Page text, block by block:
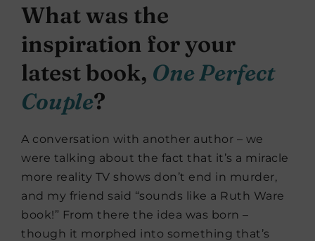
What was the
inspiration for your
latest book, One Perfect
Couple?
A conversation with another author – we
were talking about the fact that it’s a miracle
more reality TV shows don’t end in murder,
and my friend said “sounds like a Ruth Ware
book!” From there the idea was born –
though it morphed into something that’s